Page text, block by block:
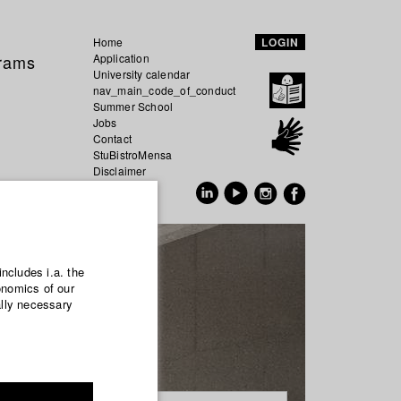
Home
Application
University calendar
nav_main_code_of_conduct
Summer School
Jobs
Contact
StuBistroMensa
Disclaimer
LOGIN
i.a. the
of our
necessary